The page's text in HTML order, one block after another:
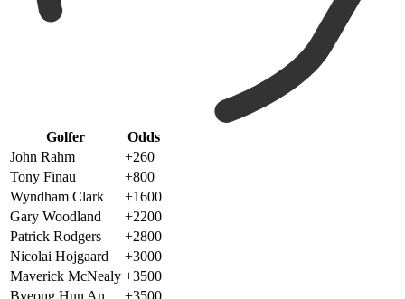
Golfer
Odds
John Rahm
+260
Tony Finau
+800
Wyndham Clark
+1600
Gary Woodland
+2200
Patrick Rodgers
+2800
Nicolai Hojgaard
+3000
Maverick McNealy +3500